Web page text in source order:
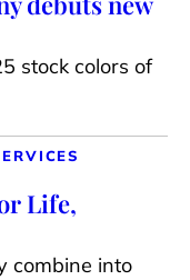
stock colors of
Life,
combine into